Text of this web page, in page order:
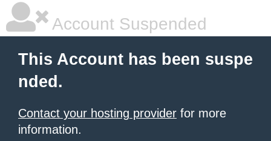
Account Suspended
This Account has been suspe
nded.
Contact your hosting provider for more
information.